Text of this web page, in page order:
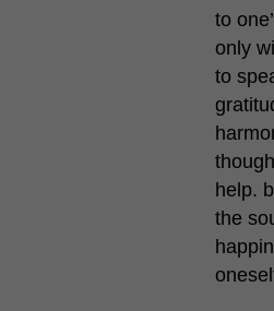
to
only
to
help.
the